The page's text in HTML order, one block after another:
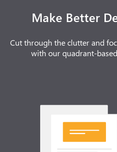
Make Better
Cut through the clutter and
with our quadrant-